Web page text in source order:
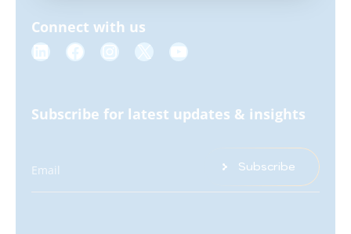
Connect with us
Subscribe for latest updates & insights
Email Subscribe